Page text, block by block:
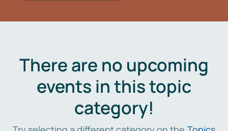
There are no upcoming
events in this topic
category!